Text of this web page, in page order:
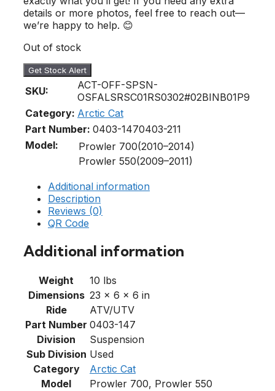
details or more photos, feel free to reach out—
we’re happy to help. 😊
Out of stock
Get Stock Alert
SKU:
ACT-OFF-SPSN-
OSFALSRSC01RS0302#02BINB01P9
Category: Arctic Cat
Part Number: 0403-1470403-211
Model:
Prowler 700(2010–2014)
Prowler 550(2009–2011)
Additional information
Description
Reviews (0)
QR Code
Additional information
Weight
10 lbs
Dimensions 23 × 6 × 6 in
Ride
ATV/UTV
Part Number 0403-147
Division
Suspension
Sub Division Used
Category
Arctic Cat
Model
Prowler 700, Prowler 550